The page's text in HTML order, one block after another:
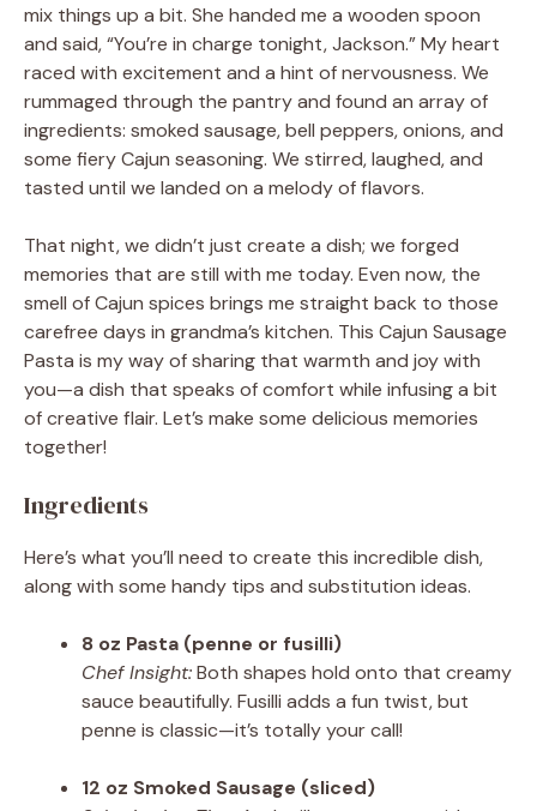
mix things up a bit. She handed me a wooden spoon
and said, “You’re in charge tonight, Jackson.” My heart
raced with excitement and a hint of nervousness. We
rummaged through the pantry and found an array of
ingredients: smoked sausage, bell peppers, onions, and
some fiery Cajun seasoning. We stirred, laughed, and
tasted until we landed on a melody of flavors.
That night, we didn’t just create a dish; we forged
memories that are still with me today. Even now, the
smell of Cajun spices brings me straight back to those
carefree days in grandma’s kitchen. This Cajun Sausage
Pasta is my way of sharing that warmth and joy with
you—a dish that speaks of comfort while infusing a bit
of creative flair. Let’s make some delicious memories
together!
Ingredients
Here’s what you’ll need to create this incredible dish,
along with some handy tips and substitution ideas.
8 oz Pasta (penne or fusilli)
Chef Insight:Both shapes hold onto that creamy
sauce beautifully. Fusilli adds a fun twist, but
penne is classic—it’s totally your call!
12 oz Smoked Sausage (sliced)